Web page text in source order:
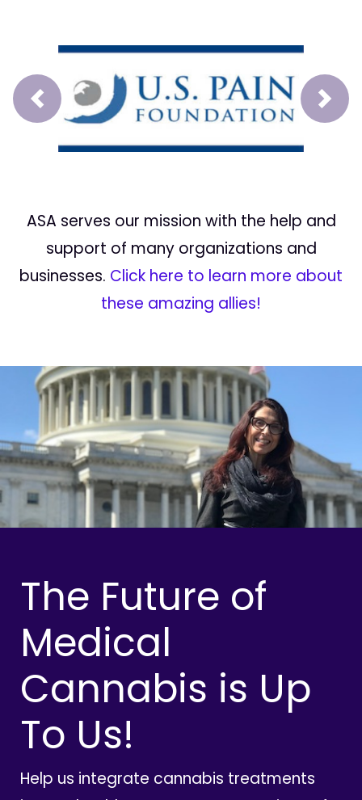
Prev Next
ASA serves our mission with the help and
support of many organizations and
businesses. Click here to learn more about
these amazing allies!
The Future of
Medical
Cannabis is Up
To Us!
Help us integrate cannabis treatments